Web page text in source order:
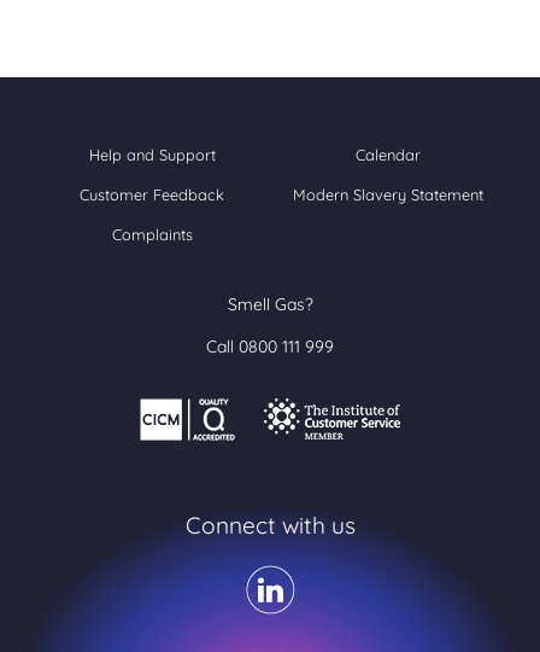
Help and Support Calendar
Customer Feedback Modern Slavery Statement
Complaints
Smell Gas?
Call 0800 111 999
Connect with us